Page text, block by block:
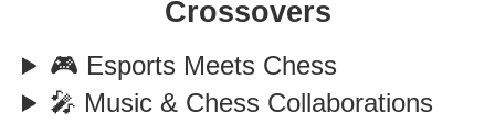
Crossovers
🎮 Esports Meets Chess
🎤 Music & Chess Collaborations